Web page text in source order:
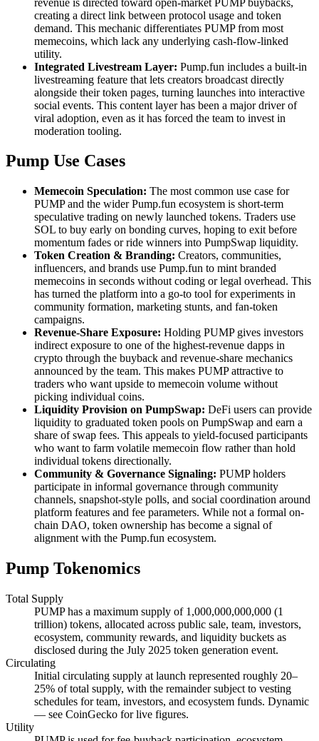
creating a direct link between protocol usage and token
demand. This mechanic differentiates PUMP from most
memecoins, which lack any underlying cash-flow-linked
utility.
Integrated Livestream Layer: Pump.fun includes a built-in
livestreaming feature that lets creators broadcast directly
alongside their token pages, turning launches into interactive
social events. This content layer has been a major driver of
viral adoption, even as it has forced the team to invest in
moderation tooling.
Pump Use Cases
Memecoin Speculation: The most common use case for
PUMP and the wider Pump.fun ecosystem is short-term
speculative trading on newly launched tokens. Traders use
SOL to buy early on bonding curves, hoping to exit before
momentum fades or ride winners into PumpSwap liquidity.
Token Creation & Branding: Creators, communities,
influencers, and brands use Pump.fun to mint branded
memecoins in seconds without coding or legal overhead. This
has turned the platform into a go-to tool for experiments in
community formation, marketing stunts, and fan-token
campaigns.
Revenue-Share Exposure: Holding PUMP gives investors
indirect exposure to one of the highest-revenue dapps in
crypto through the buyback and revenue-share mechanics
announced by the team. This makes PUMP attractive to
traders who want upside to memecoin volume without
picking individual coins.
Liquidity Provision on PumpSwap: DeFi users can provide
liquidity to graduated token pools on PumpSwap and earn a
share of swap fees. This appeals to yield-focused participants
who want to farm volatile memecoin flow rather than hold
individual tokens directionally.
Community & Governance Signaling: PUMP holders
participate in informal governance through community
channels, snapshot-style polls, and social coordination around
platform features and fee parameters. While not a formal on-
chain DAO, token ownership has become a signal of
alignment with the Pump.fun ecosystem.
Pump Tokenomics
Total Supply
PUMP has a maximum supply of 1,000,000,000,000 (1
trillion) tokens, allocated across public sale, team, investors,
ecosystem, community rewards, and liquidity buckets as
disclosed during the July 2025 token generation event.
Circulating
Initial circulating supply at launch represented roughly 20–
25% of total supply, with the remainder subject to vesting
schedules for team, investors, and ecosystem funds. Dynamic
— see CoinGecko for live figures.
Utility